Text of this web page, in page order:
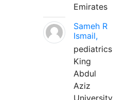
Emirates
Sameh R
Ismail,
pediatrics
King
Abdul
Aziz
University